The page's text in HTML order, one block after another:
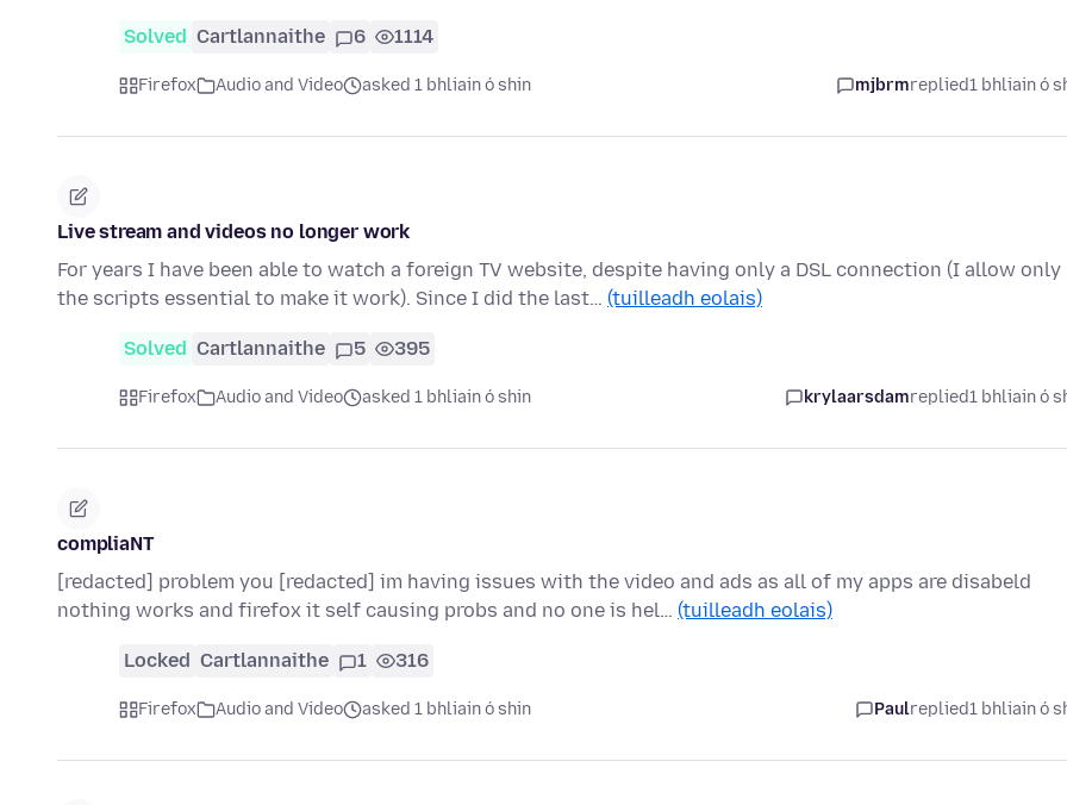
Solved Cartlannaithe 6 1114
Firefox Audio and Video asked 1 bhliain ó shin mjbrmreplied1 bhliain ó
Live stream and videos no longer work
For years I have been able to watch a foreign TV website, despite having only a DSL connection (I allow only
the scripts essential to make it work). Since I did the last… (tuilleadh eolais)
Solved Cartlannaithe 5 395
Firefox Audio and Video asked 1 bhliain ó shin krylaarsdamreplied1 bhliain ó
compliaNT
[redacted] problem you [redacted] im having issues with the video and ads as all of my apps are disabeld
nothing works and firefox it self causing probs and no one is hel… (tuilleadh eolais)
Locked Cartlannaithe 1 316
Firefox Audio and Video asked 1 bhliain ó shin Paulreplied1 bhliain ó